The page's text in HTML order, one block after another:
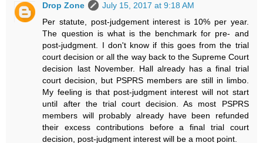
Drop Zone
July 15, 2017 at 9:18 AM
Per statute, post-judgement interest is 10% per year.
The question is what is the benchmark for pre- and
post-judgment. I don't know if this goes from the trial
court decision or all the way back to the Supreme Court
decision last November. Hall already has a final trial
court decision, but PSPRS members are still in limbo.
My feeling is that post-judgment interest will not start
until after the trial court decision. As most PSPRS
members will probably already have been refunded
their excess contributions before a final trial court
decision, post-judgment interest will be a moot point.